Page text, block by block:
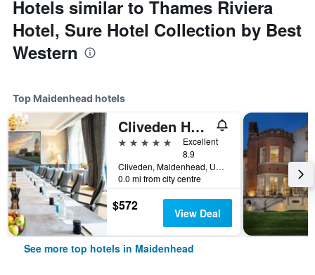
Hotels similar to Thames Riviera
Hotel, Sure Hotel Collection by Best
Western
Top Maidenhead hotels
Cliveden House
5 stars
Excellent
8.9
Cliveden, Maidenhead, United Kingdom
0.0 mi from city centre
$572 View Deal
See more top hotels in Maidenhead